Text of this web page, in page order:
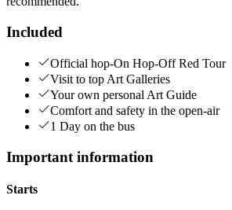
Included
Official hop-On Hop-Off Red Tour
Visit to top Art Galleries
Your own personal Art Guide
Comfort and safety in the open-air
1 Day on the bus
Important information
Starts